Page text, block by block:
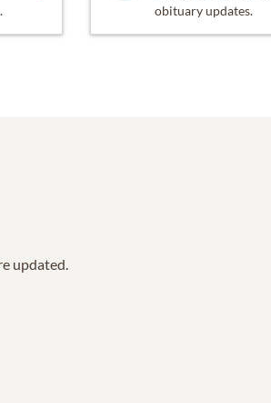
obituary updates.
updated.